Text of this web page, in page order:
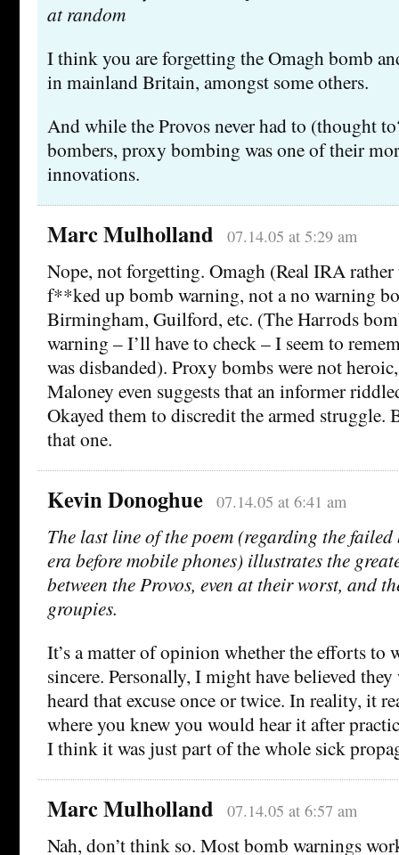
at random
I think you are forgetting the Omagh bomb
in mainland Britain, amongst some others.
And while the Provos never had to (thought
bombers, proxy bombing was one of their
innovations.
Marc Mulholland 07.14.05 at 5:29 am
Nope, not forgetting. Omagh (Real IRA rather
f**ked up bomb warning, not a no warning
Birmingham, Guilford, etc. (The Harrods
warning – I’ll have to check – I seem to
was disbanded). Proxy bombs were not
Maloney even suggests that an informer
Okayed them to discredit the armed struggle.
that one.
Kevin Donoghue 07.14.05 at 6:41 am
The last line of the poem (regarding the
era before mobile phones) illustrates the
between the Provos, even at their worst, and
groupies.
It’s a matter of opinion whether the efforts to
sincere. Personally, I might have believed
heard that excuse once or twice. In reality, it
where you knew you would hear it after
I think it was just part of the whole sick
Marc Mulholland 07.14.05 at 6:57 am
Nah, don’t think so. Most bomb warnings